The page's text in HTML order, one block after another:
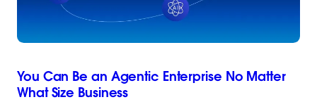
You Can Be an Agentic Enterprise No Matter
What Size Business